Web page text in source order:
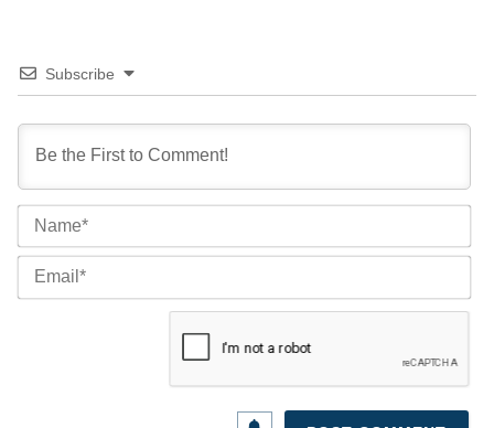
Subscribe